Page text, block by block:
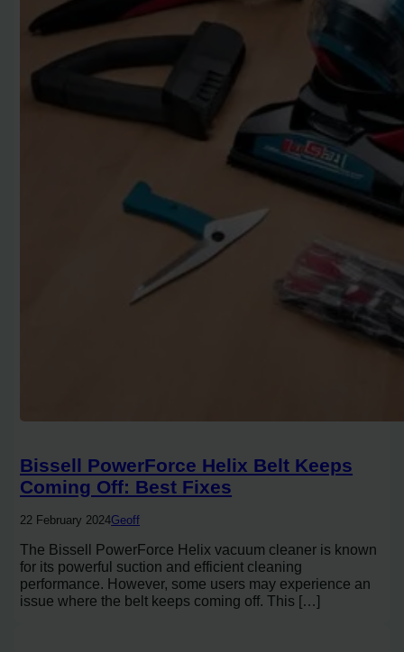
Bissell PowerForce Helix Belt Keeps
Coming Off: Best Fixes
22 February 2024Geoff
The Bissell PowerForce Helix vacuum cleaner is known
for its powerful suction and efficient cleaning
performance. However, some users may experience an
issue where the belt keeps coming off. This […]